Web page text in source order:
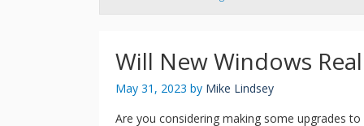
Will New Windows
May 31, 2023 by Mike Lindsey
Are you considering making some upgrades